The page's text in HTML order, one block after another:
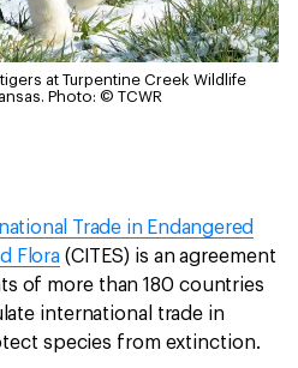
at Turpentine Creek Wildlife
Photo: © TCWR
Trade in Endangered
Flora(CITES) is an agreement
of more than 180 countries
international trade in
species from extinction.